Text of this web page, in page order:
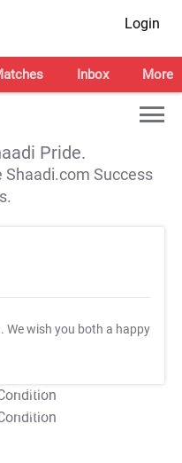
Login
Inbox More
Pride.
Success
. We wish you both a happy
T&C Apply
T&C Apply